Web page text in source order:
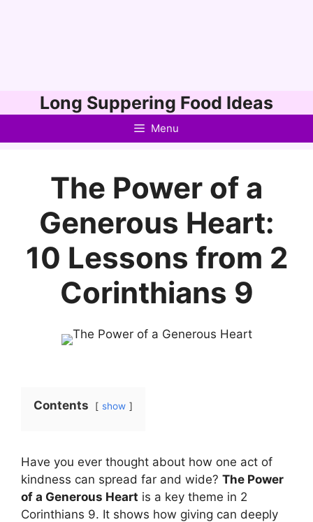
to
Long Suppering Food Ideas
Menu
The Power of a
Generous Heart:
10 Lessons from 2
Corinthians 9
Contents show
Have you ever thought about how one act of
kindness can spread far and wide? The Power
of a Generous Heart is a key theme in 2
Corinthians 9. It shows how giving can deeply